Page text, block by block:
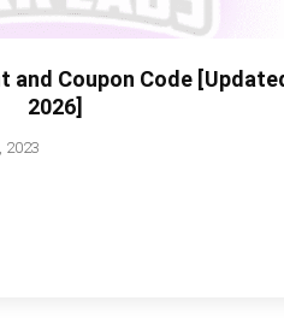
and Coupon Code
2026]
2023